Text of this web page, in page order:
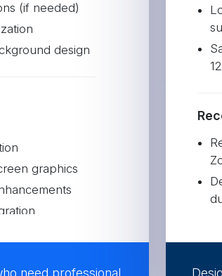
(if needed)
design
graphics